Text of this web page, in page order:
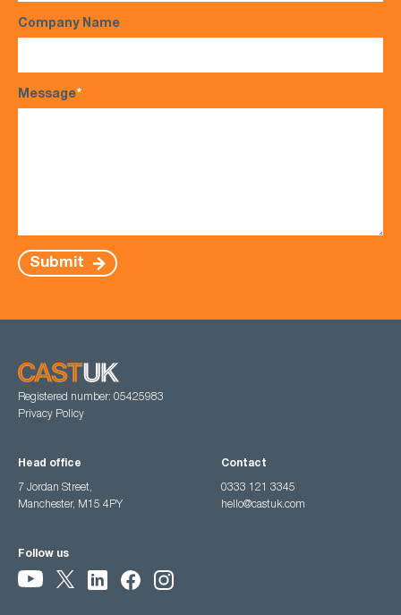
Company Name
Message*
Submit
Registered number: 05425983
Privacy Policy
Head office
7 Jordan Street,
Manchester, M15 4PY
Contact
0333 121 3345
hello@castuk.com
Follow us